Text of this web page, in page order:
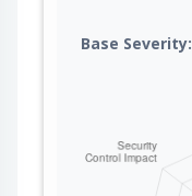
Base Severity: